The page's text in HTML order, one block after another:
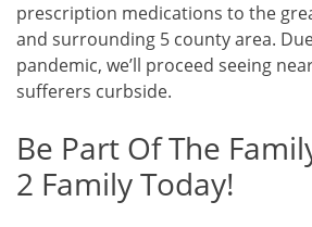
prescription medications to the
and surrounding 5 county area.
pandemic, we’ll proceed seeing
sufferers curbside.
Be Part Of The
2 Family Today!